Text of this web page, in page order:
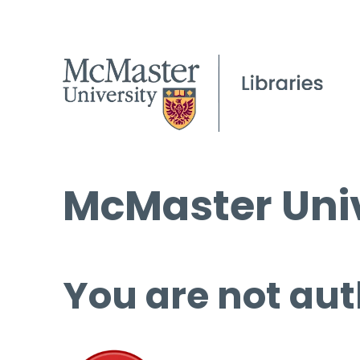
McMaster
You are not